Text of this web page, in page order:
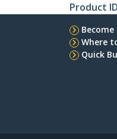
Product
Where
Quick